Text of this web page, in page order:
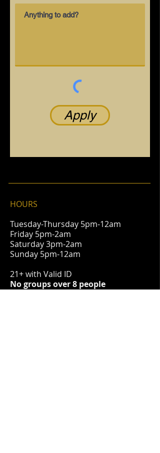
Apply
HOURS
Tuesday-Thursday 5pm-12am
Friday 5pm-2am
Saturday 3pm-2am
Sunday 5pm-12am
21+ with Valid ID
No groups over 8 people